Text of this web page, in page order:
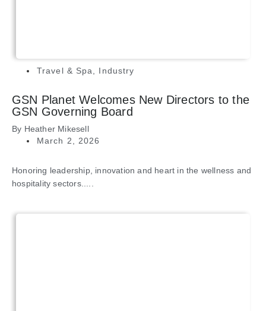
Travel & Spa, Industry
GSN Planet Welcomes New Directors to the
GSN Governing Board
By Heather Mikesell
March 2, 2026
Honoring leadership, innovation and heart in the wellness and
hospitality sectors.....